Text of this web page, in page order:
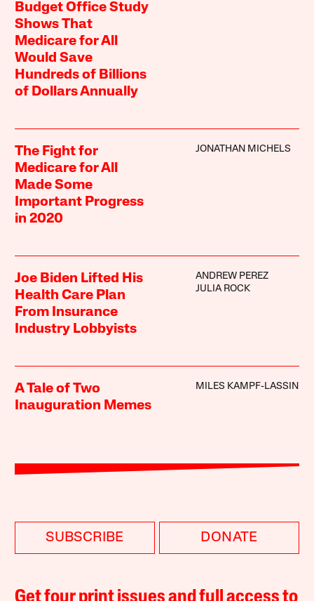
Budget Office Study
Shows That
Medicare for All
Would Save
Hundreds of Billions
of Dollars Annually
The Fight for
Medicare for All
Made Some
Important Progress
in 2020
JONATHAN MICHELS
Joe Biden Lifted His
Health Care Plan
From Insurance
Industry Lobbyists
ANDREW PEREZ
JULIA ROCK
A Tale of Two
Inauguration Memes
MILES KAMPF-LASSIN
SUBSCRIBE DONATE